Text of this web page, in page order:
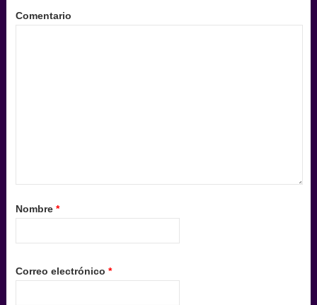
Comentario
Nombre *
Correo electrónico *